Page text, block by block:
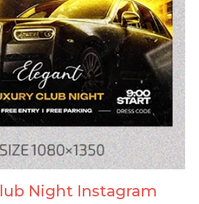
Night Instagram